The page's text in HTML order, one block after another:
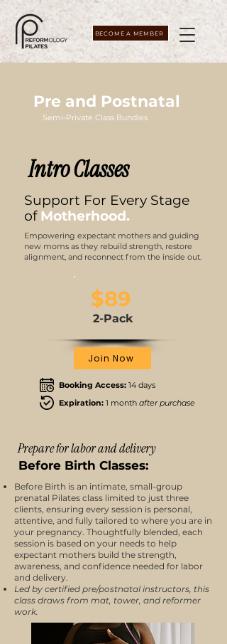
BECOME A MEMBER
Pre and Postnatal
Semi-Private Class Bundles
Intro Classes
Support For Every Stage
of Motherhood.
Empowering expectant mothers and guiding
new moms as they rebuild strength, restore
alignment, and reconnect from the inside out.
$89
2-Pack
Join Now
Booking Access: 14 days
Expiration: 1 month after purchase
Prepare for labor and delivery
Before Birth Classes:
Before Birth is an intimate, small-group
prenatal Pilates class limited to just three
clients, ensuring every session is personal,
attentive, and fully tailored to where you are in
your pregnancy. Thoughtfully blended, each
session is based on your needs to help
expectant mothers build the strength,
awareness, and confidence needed for labor
and delivery.
Led by certified pre/postnatal instructors, this
class draws from mat, tower, and reformer
work.